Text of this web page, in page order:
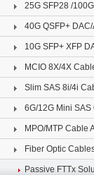
25G SFP28 /
40G QSFP+ DAC/
10G SFP+ XFP
MCIO 8X/4X
Slim SAS 8i/4i
6G/12G Mini SAS
MPO/MTP Cable
Fiber Optic
Passive FTTx